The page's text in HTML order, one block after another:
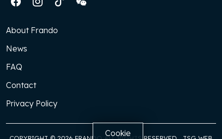
About Frando
News
FAQ
Contact
Privacy Policy
Cookie